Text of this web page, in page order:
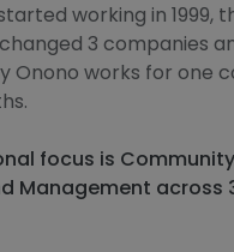
working in 1999,
3 companies
Onono works for one
focus is
Management across